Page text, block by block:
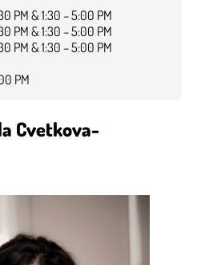
PM & 1:30 – 5:00 PM
PM & 1:30 – 5:00 PM
PM & 1:30 – 5:00 PM
PM
Cvetkova-